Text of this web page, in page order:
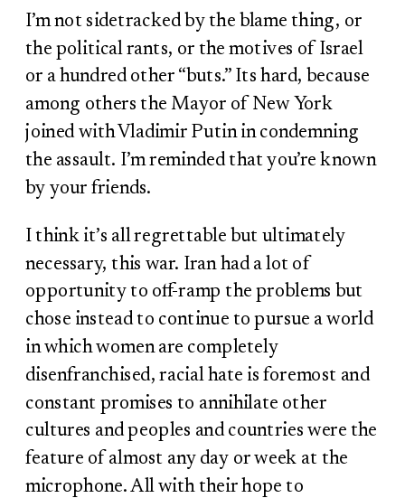
I’m not sidetracked by the blame thing, or
the political rants, or the motives of Israel
or a hundred other “buts.” Its hard, because
among others the Mayor of New York
joined with Vladimir Putin in condemning
the assault. I’m reminded that you’re known
by your friends.
I think it’s all regrettable but ultimately
necessary, this war. Iran had a lot of
opportunity to off-ramp the problems but
chose instead to continue to pursue a world
in which women are completely
disenfranchised, racial hate is foremost and
constant promises to annihilate other
cultures and peoples and countries were the
feature of almost any day or week at the
microphone. All with their hope to